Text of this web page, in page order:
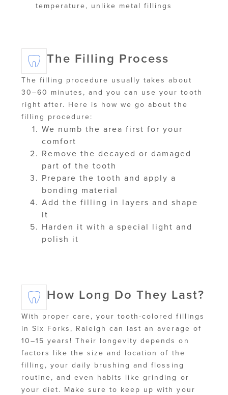
temperature, unlike metal fillings
The Filling Process
The filling procedure usually takes about
30–60 minutes, and you can use your tooth
right after. Here is how we go about the
filling procedure:
We numb the area first for your
comfort
Remove the decayed or damaged
part of the tooth
Prepare the tooth and apply a
bonding material
Add the filling in layers and shape
it
Harden it with a special light and
polish it
How Long Do They Last?
With proper care, your tooth-colored fillings
in Six Forks, Raleigh can last an average of
10–15 years! Their longevity depends on
factors like the size and location of the
filling, your daily brushing and flossing
routine, and even habits like grinding or
your diet. Make sure to keep up with your